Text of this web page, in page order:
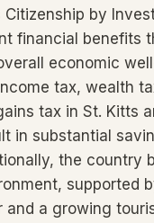
Citizenship by
financial benefits
economic
tax, wealth
tax in St. Kitts
in substantial
the country
supported
a growing